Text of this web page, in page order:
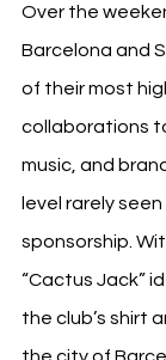
Over the
Barcelona and
of their most
collaborations
music, and
level rarely
sponsorship.
“Cactus Jack”
the club’s shirt
the city of